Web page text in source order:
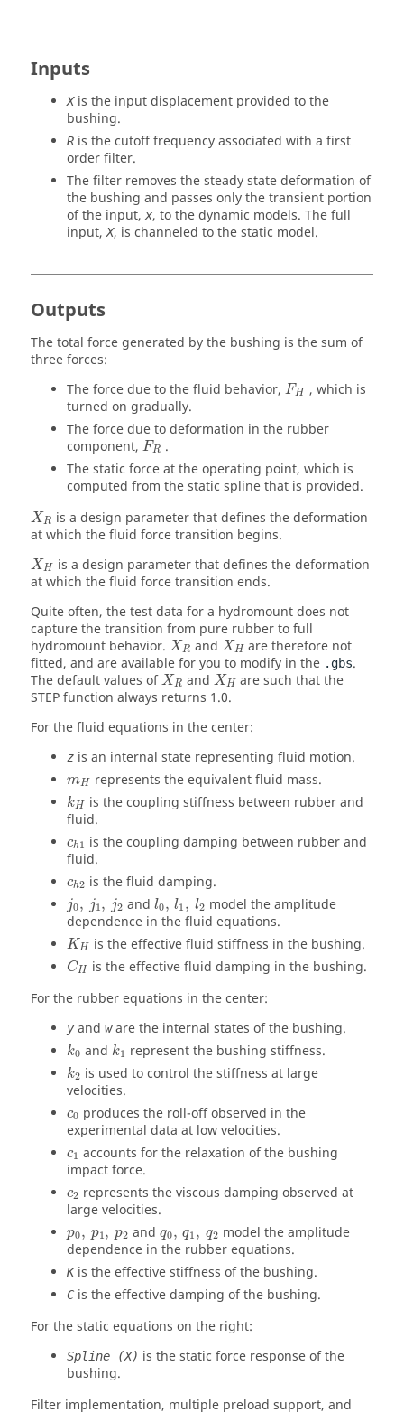
Inputs
Xis the input displacement provided to the
bushing.
R is the cutoff frequency associated with a first
order filter.
The filter removes the steady state deformation of
the bushing and passes only the transient portion
of the input, x, to the dynamic models. The full
input,X, is channeled to the static model.
Outputs
The total force generated by the bushing is the sum of
three forces:
The force due to the fluid behavior, FH , which is
turned on gradually.
The force due to deformation in the rubber
component, FR .
The static force at the operating point, which is
computed from the static spline that is provided.
XR is a design parameter that defines the deformation
at which the fluid force transition begins.
XH
is a design parameter that defines the deformation
at which the fluid force transition ends.
Quite often, the test data for a hydromount does not
capture the transition from pure rubber to full
hydromount behavior. XR and XH are therefore not
fitted, and are available for you to modify in the .gbs.
The default values ofXR and XH are such that the
STEP function always returns 1.0.
For the fluid equations in the center:
z is an internal state representing fluid motion.
mH represents the equivalent fluid mass.
kH
is the coupling stiffness between rubber and
fluid.
ch1 is the coupling damping between rubber and
fluid.
ch2 is the fluid damping.
j0, j1, j2 and l0, l1 , l2 model the amplitude
dependence in the fluid equations.
KH is the effective fluid stiffness in the bushing.
CH
is the effective fluid damping in the bushing.
For the rubber equations in the center:
y and ware the internal states of the bushing.
k0 and k1 represent the bushing stiffness.
k2 is used to control the stiffness at large
velocities.
c0 produces the roll-off observed in the
experimental data at low velocities.
c1 accounts for the relaxation of the bushing
impact force.
c2 represents the viscous damping observed at
large velocities.
p0, p1, p2 and q0, q1 , q2 model the amplitude
dependence in the rubber equations.
Kis the effective stiffness of the bushing.
Cis the effective damping of the bushing.
For the static equations on the right:
Spline (X) is the static force response of the
bushing.
Filter implementation, multiple preload support, and